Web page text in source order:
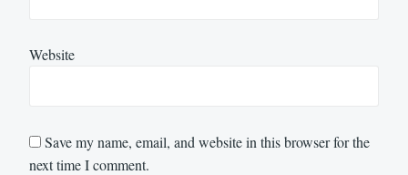
Website
Save my name, email, and website in this browser for the
next time I comment.